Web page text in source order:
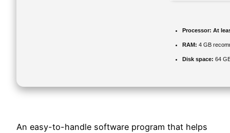
Processor: At
RAM: 4 GB
Disk space: 64
An easy-to-handle software program that helps